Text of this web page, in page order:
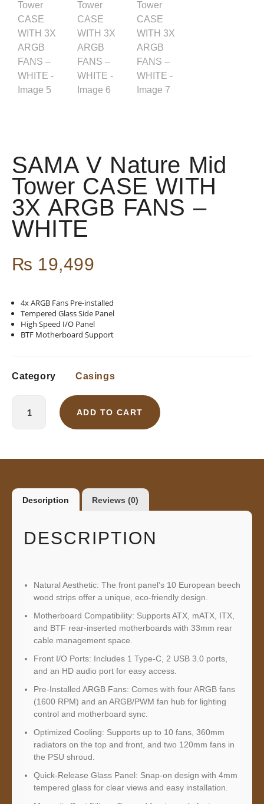
SAMA V Nature Mid
Tower CASE WITH
3X ARGB FANS –
WHITE
₨ 19,499
4x ARGB Fans Pre-installed
Tempered Glass Side Panel
High Speed I/O Panel
BTF Motherboard Support
Category Casings
ADD TO CART
Description Reviews (0)
DESCRIPTION
Natural Aesthetic: The front panel’s 10 European beech
wood strips offer a unique, eco-friendly design.
Motherboard Compatibility: Supports ATX, mATX, ITX,
and BTF rear-inserted motherboards with 33mm rear
cable management space.
Front I/O Ports: Includes 1 Type-C, 2 USB 3.0 ports,
and an HD audio port for easy access.
Pre-Installed ARGB Fans: Comes with four ARGB fans
(1600 RPM) and an ARGB/PWM fan hub for lighting
control and motherboard sync.
Optimized Cooling: Supports up to 10 fans, 360mm
radiators on the top and front, and two 120mm fans in
the PSU shroud.
Quick-Release Glass Panel: Snap-on design with 4mm
tempered glass for clear views and easy installation.